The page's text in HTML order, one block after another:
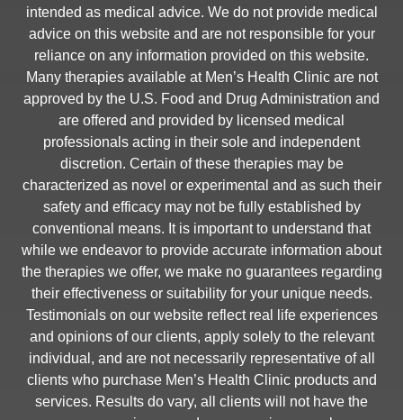
intended as medical advice. We do not provide medical
advice on this website and are not responsible for your
reliance on any information provided on this website.
Many therapies available at Men’s Health Clinic are not
approved by the U.S. Food and Drug Administration and
are offered and provided by licensed medical
professionals acting in their sole and independent
discretion. Certain of these therapies may be
characterized as novel or experimental and as such their
safety and efficacy may not be fully established by
conventional means. It is important to understand that
while we endeavor to provide accurate information about
the therapies we offer, we make no guarantees regarding
their effectiveness or suitability for your unique needs.
Testimonials on our website reflect real life experiences
and opinions of our clients, apply solely to the relevant
individual, and are not necessarily representative of all
clients who purchase Men’s Health Clinic products and
services. Results do vary, all clients will not have the